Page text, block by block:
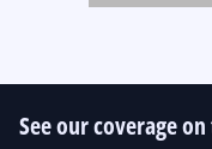
See our coverage